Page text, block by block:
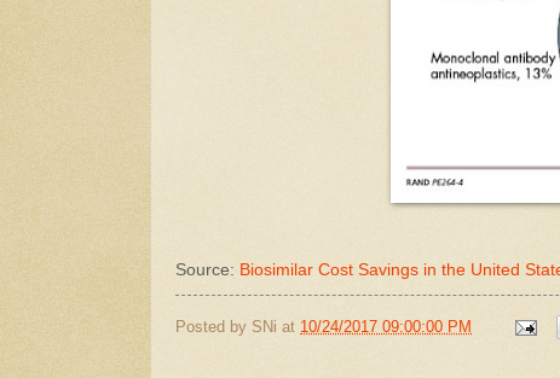
Source: Biosimilar Cost Savings in the United
Posted by SNi at 10/24/2017 09:00:00 PM